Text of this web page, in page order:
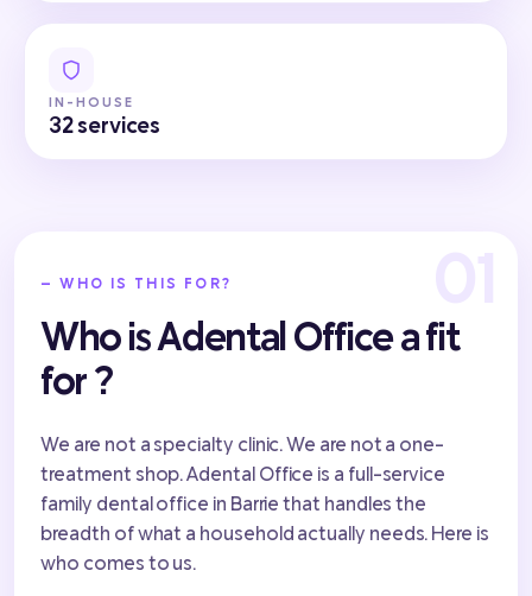
IN-HOUSE
32 services
— WHO IS THIS FOR?
Who is Adental Office a fit
for ?
We are not a specialty clinic. We are not a one-
treatment shop. Adental Office is a full-service
family dental office in Barrie that handles the
breadth of what a household actually needs. Here is
who comes to us.